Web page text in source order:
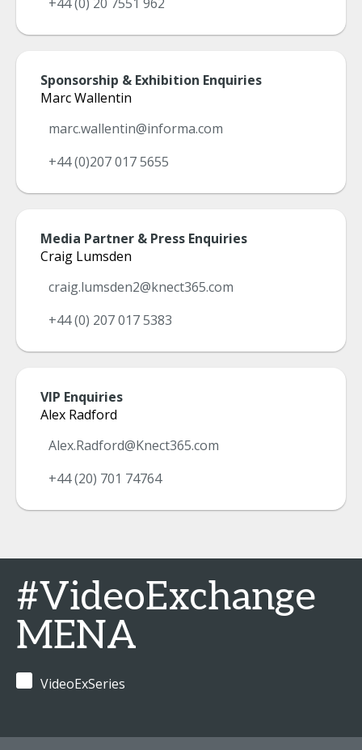
Sponsorship & Exhibition Enquiries
Marc Wallentin
marc.wallentin@informa.com
+44 (0)207 017 5655
Media Partner & Press Enquiries
Craig Lumsden
craig.lumsden2@knect365.com
+44 (0) 207 017 5383
VIP Enquiries
Alex Radford
Alex.Radford@Knect365.com
+44 (20) 701 74764
#VideoExchange
MENA
VideoExSeries